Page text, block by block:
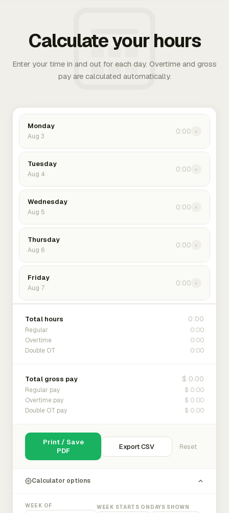
Calculate your hours
Enter your time in and out for each day. Overtime and gross
pay are calculated automatically.
Monday
Aug 3
0:00 ›
Tuesday
Aug 4
0:00 ›
Wednesday
Aug 5
0:00 ›
Thursday
Aug 6
0:00 ›
Friday
Aug 7
0:00 ›
Total hours 0:00
Regular 0:00
Overtime 0:00
Double OT 0:00
Total gross pay $ 0.00
Regular pay $ 0.00
Overtime pay $ 0.00
Double OT pay $ 0.00
Print / Save
PDF
Export CSV Reset
Calculator options
WEEK OF WEEK STARTS ON DAYS SHOWN